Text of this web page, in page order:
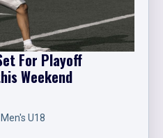
For Playoff
Weekend
Men's U18